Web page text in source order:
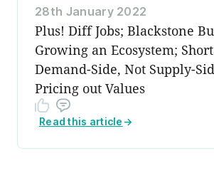
28th January 2022
Plus! Diff Jobs; Blackstone
Growing an Ecosystem;
Demand-Side, Not Supply-
Pricing out Values
Read this article →